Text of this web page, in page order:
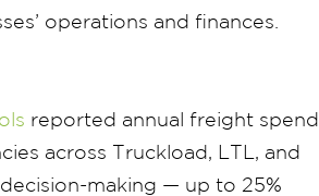
operations and finances.
reported annual freight spend
across Truckload, LTL, and
making — up to 25%